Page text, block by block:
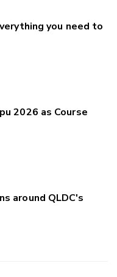
you need to
2026 as Course
around QLDC's